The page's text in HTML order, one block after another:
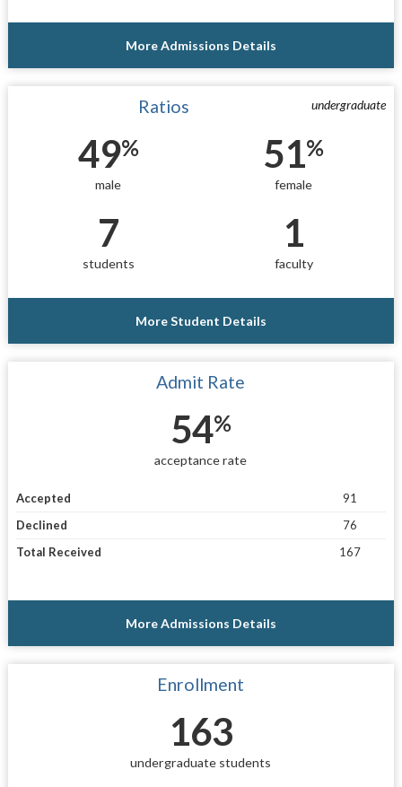
More Admissions Details
undergraduate
Ratios
49%
male
51%
female
7
students
1
faculty
More Student Details
Admit Rate
54%
acceptance rate
Accepted
91
Declined
76
Total Received
167
More Admissions Details
Enrollment
163
undergraduate students